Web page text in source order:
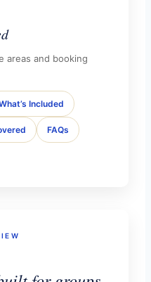
areas and booking
Included
FAQs